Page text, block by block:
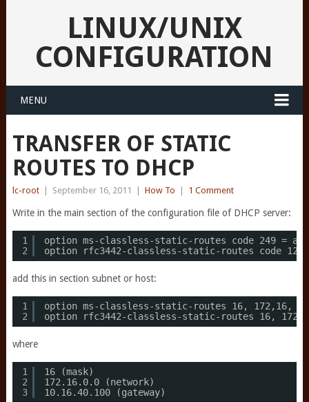
LINUX/UNIX
CONFIGURATION
MENU
TRANSFER OF STATIC
ROUTES TO DHCP
lc-root September 16, 2011 How To 1 Comment
Write in the main section of the configuration file of DHCP server:
1
2
option ms-classless-static-routes code 249 =
option rfc3442-classless-static-routes code
add this in section subnet or host:
1
2
option ms-classless-static-routes 16, 172,16,
option rfc3442-classless-static-routes 16,
where
1
2
3
16 (mask)
172.16.0.0 (network)
10.16.40.100 (gateway)